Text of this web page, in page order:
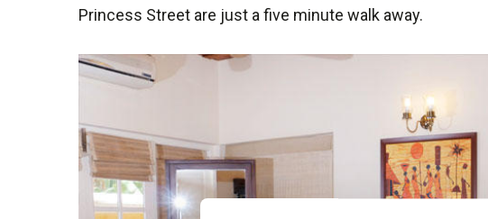
Princess Street are just a five minute walk away.